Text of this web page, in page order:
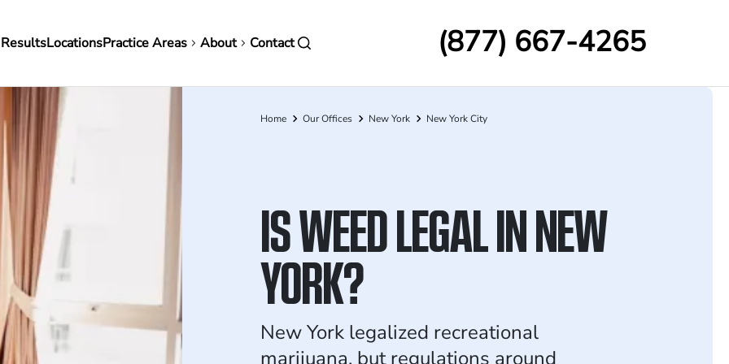
LocationsPractice Areas About Contact (877) 667-4265
Breadcrumb
Home Our Offices New York New York City
IS WEED LEGAL IN NEW
YORK?
New York legalized recreational
marijuana, but regulations around